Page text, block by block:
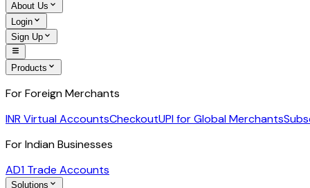
About Us
Login
Sign Up
Products
For Foreign Merchants
INR Virtual AccountsCheckoutUPI for Global Merchants
For Indian Businesses
AD1 Trade Accounts
Solutions